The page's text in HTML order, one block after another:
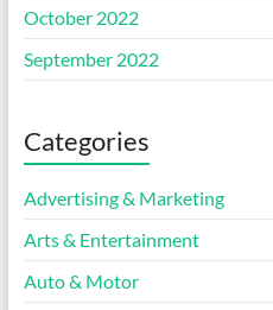
October 2022
September 2022
Categories
Advertising & Marketing
Arts & Entertainment
Auto & Motor